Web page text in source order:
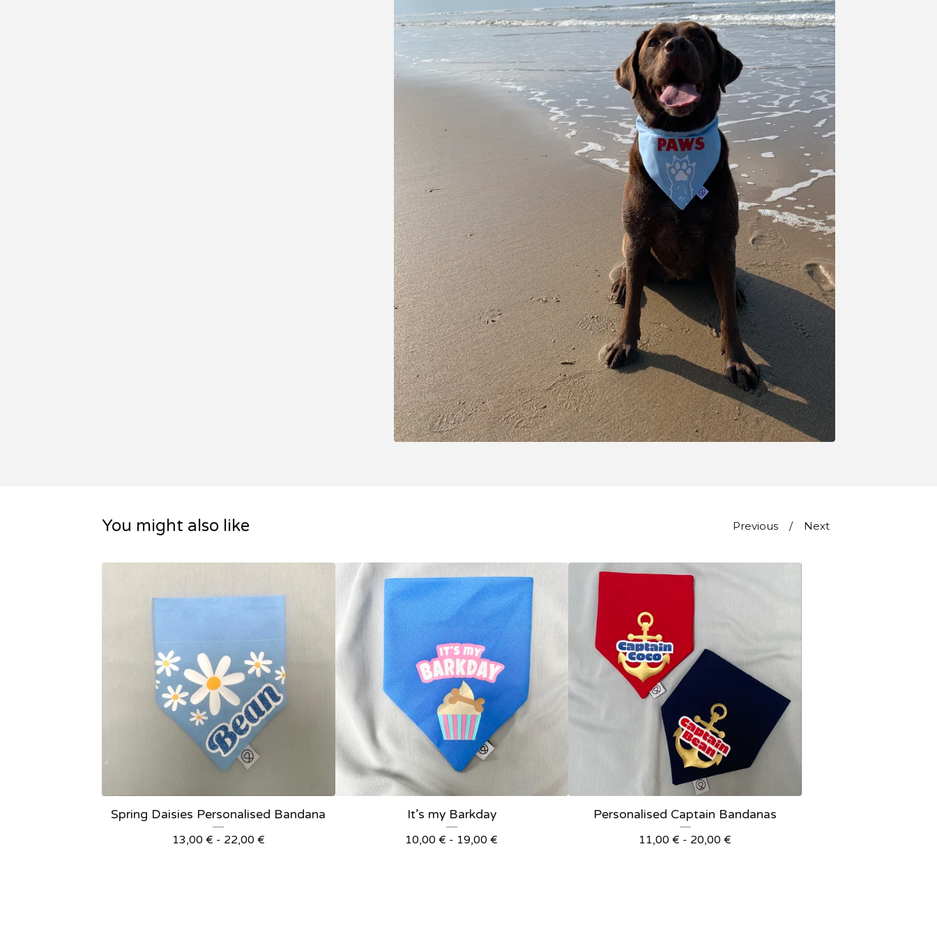
You might also like Previous Next
Spring Daisies Personalised Bandana
13,00 € - 22,00 €
It’s my Barkday
10,00€ - 19,00€
Personalised Captain Bandanas
11,00€ - 20,00€